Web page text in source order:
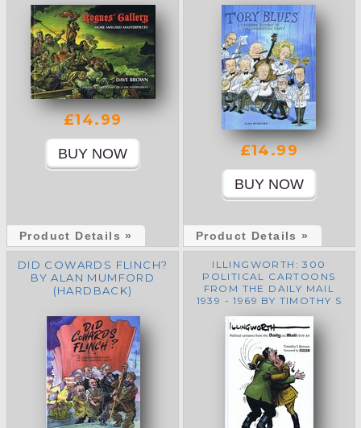
£14.99
Product Details »
£14.99
Product Details »
DID COWARDS FLINCH?
BY ALAN MUMFORD
(HARDBACK)
ILLINGWORTH: 300
POLITICAL CARTOONS
FROM THE DAILY MAIL
1939 - 1969 BY TIMOTHY S